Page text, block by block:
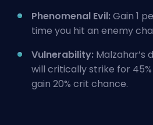
Phenomenal Evil:Gain 1
time you hit an enemy
Vulnerability: Malzahar’s
will critically strike for
gain 20% crit chance.